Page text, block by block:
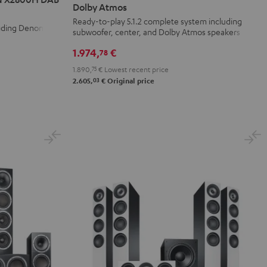
Denon
Surround
+
DENON
X3800H
Dolby
Surround
+
DENON
X3800H
Dolby
Dolby Atmos
Ready-to-play 5.1.2 complete system including
subwoofer, center, and Dolby Atmos speakers
1.974,78 €
1.890, 75 € Lowest recent price
2.605,03 € Original price